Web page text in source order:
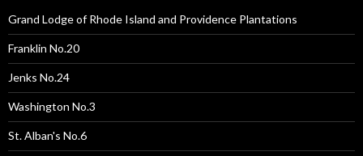
Grand Lodge of Rhode Island and Providence Plantations
Franklin No.20
Jenks No.24
Washington No.3
St. Alban's No.6